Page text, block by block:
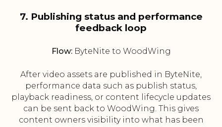
7. Publishing status and performance
feedback loop
Flow:ByteNite to WoodWing
After video assets are published in ByteNite,
performance data such as publish status,
playback readiness, or content lifecycle updates
can be sent back to WoodWing. This gives
content owners visibility into what has been